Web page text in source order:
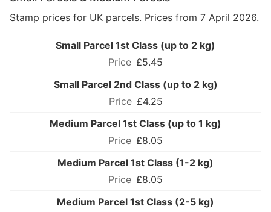
Stamp prices for UK parcels. Prices from 7 April 2026.
Small Parcel 1st Class (up to 2 kg)
£5.45
Small Parcel 2nd Class (up to 2 kg)
£4.25
Medium Parcel 1st Class (up to 1 kg)
£8.05
Medium Parcel 1st Class (1-2 kg)
£8.05
Medium Parcel 1st Class (2-5 kg)